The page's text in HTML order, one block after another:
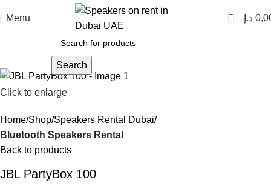
Menu 0 د.إ
Search
Click to enlarge
Home Shop Speakers Rental Dubai
Bluetooth Speakers Rental
Back to products
JBL PartyBox 100